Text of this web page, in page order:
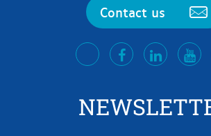
Contact us
twitterfacebookLinkedIn